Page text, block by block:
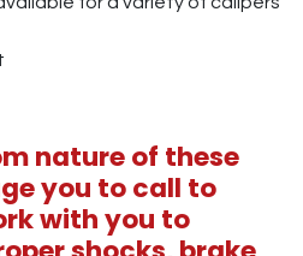
nature of these
you to call to
with you to